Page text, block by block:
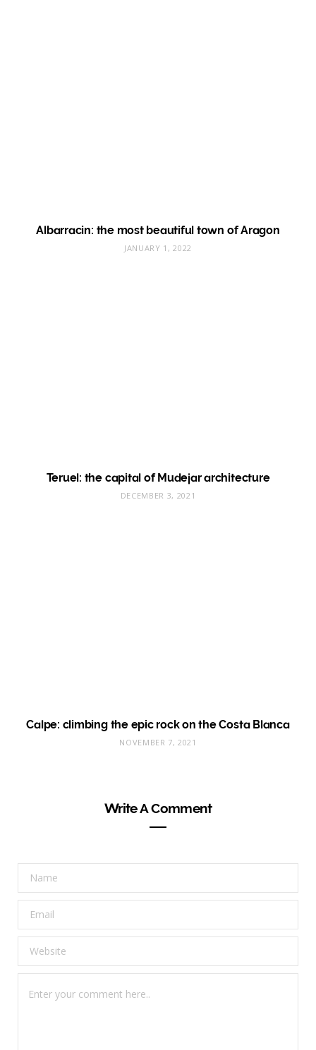
Albarracin: the most beautiful town of Aragon
JANUARY 1, 2022
Teruel: the capital of Mudejar architecture
DECEMBER 3, 2021
Calpe: climbing the epic rock on the Costa Blanca
NOVEMBER 7, 2021
Write A Comment